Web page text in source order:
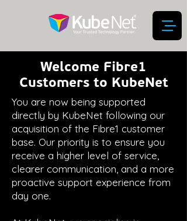
You are now being supported
directly by KubeNet following our
acquisition of the Fibre1 customer
base. Our priority is to ensure you
receive a higher level of service,
clearer communication, and a more
proactive support experience from
day one.
Welcome Fibre1
Customers to KubeNet